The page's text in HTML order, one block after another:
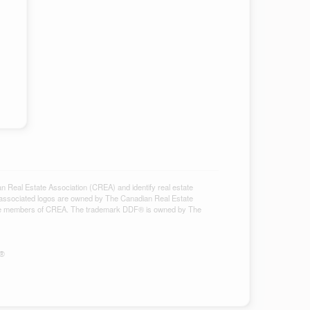
Estate Association (CREA) and identify real estate
logos are owned by The Canadian Real Estate
of CREA. The trademark DDF® is owned by The